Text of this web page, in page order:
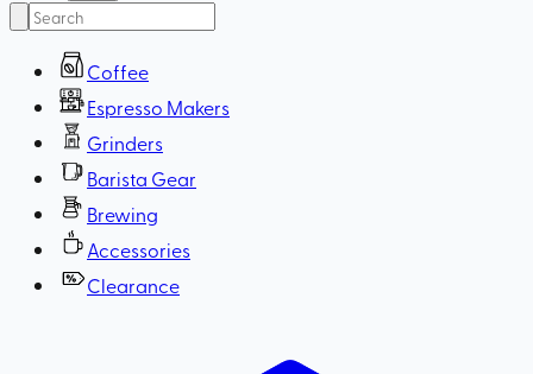
Coffee
Espresso Makers
Grinders
Barista Gear
Brewing
Accessories
Clearance